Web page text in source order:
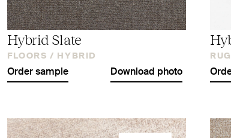
Hybrid Slate
FLOORS / HYBRID
Order sample Download photo